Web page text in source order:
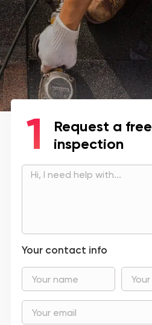
Request a free
inspection
Your contact info